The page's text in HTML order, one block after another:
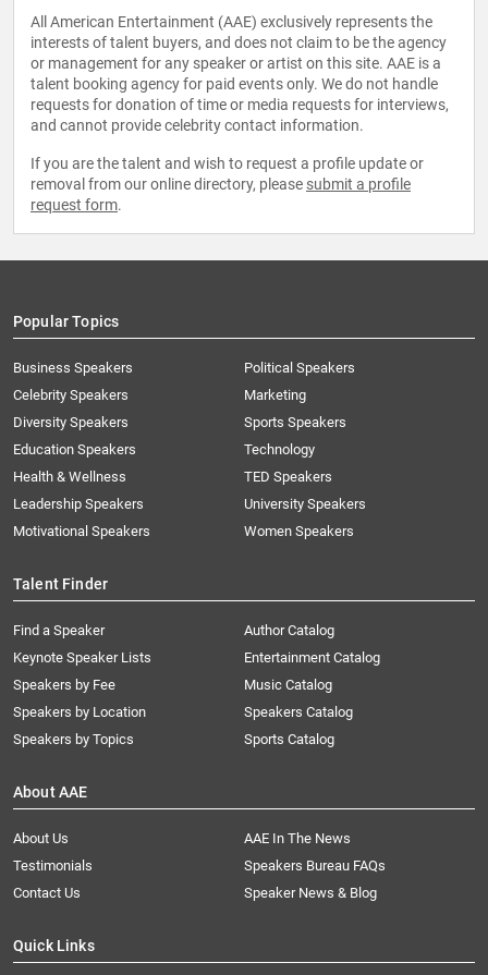
All American Entertainment (AAE) exclusively represents the
interests of talent buyers, and does not claim to be the agency
or management for any speaker or artist on this site. AAE is a
talent booking agency for paid events only. We do not handle
requests for donation of time or media requests for interviews,
and cannot provide celebrity contact information.
If you are the talent and wish to request a profile update or
removal from our online directory, please submit a profile
request form.
Popular Topics
Business Speakers
Celebrity Speakers
Diversity Speakers
Education Speakers
Health & Wellness
Leadership Speakers
Motivational Speakers
Political Speakers
Marketing
Sports Speakers
Technology
TED Speakers
University Speakers
Women Speakers
Talent Finder
Find a Speaker
Keynote Speaker Lists
Speakers by Fee
Speakers by Location
Speakers by Topics
Author Catalog
Entertainment Catalog
Music Catalog
Speakers Catalog
Sports Catalog
About AAE
About Us
AAE In The News
Testimonials
Speakers Bureau FAQs
Contact Us
Speaker News & Blog
Quick Links